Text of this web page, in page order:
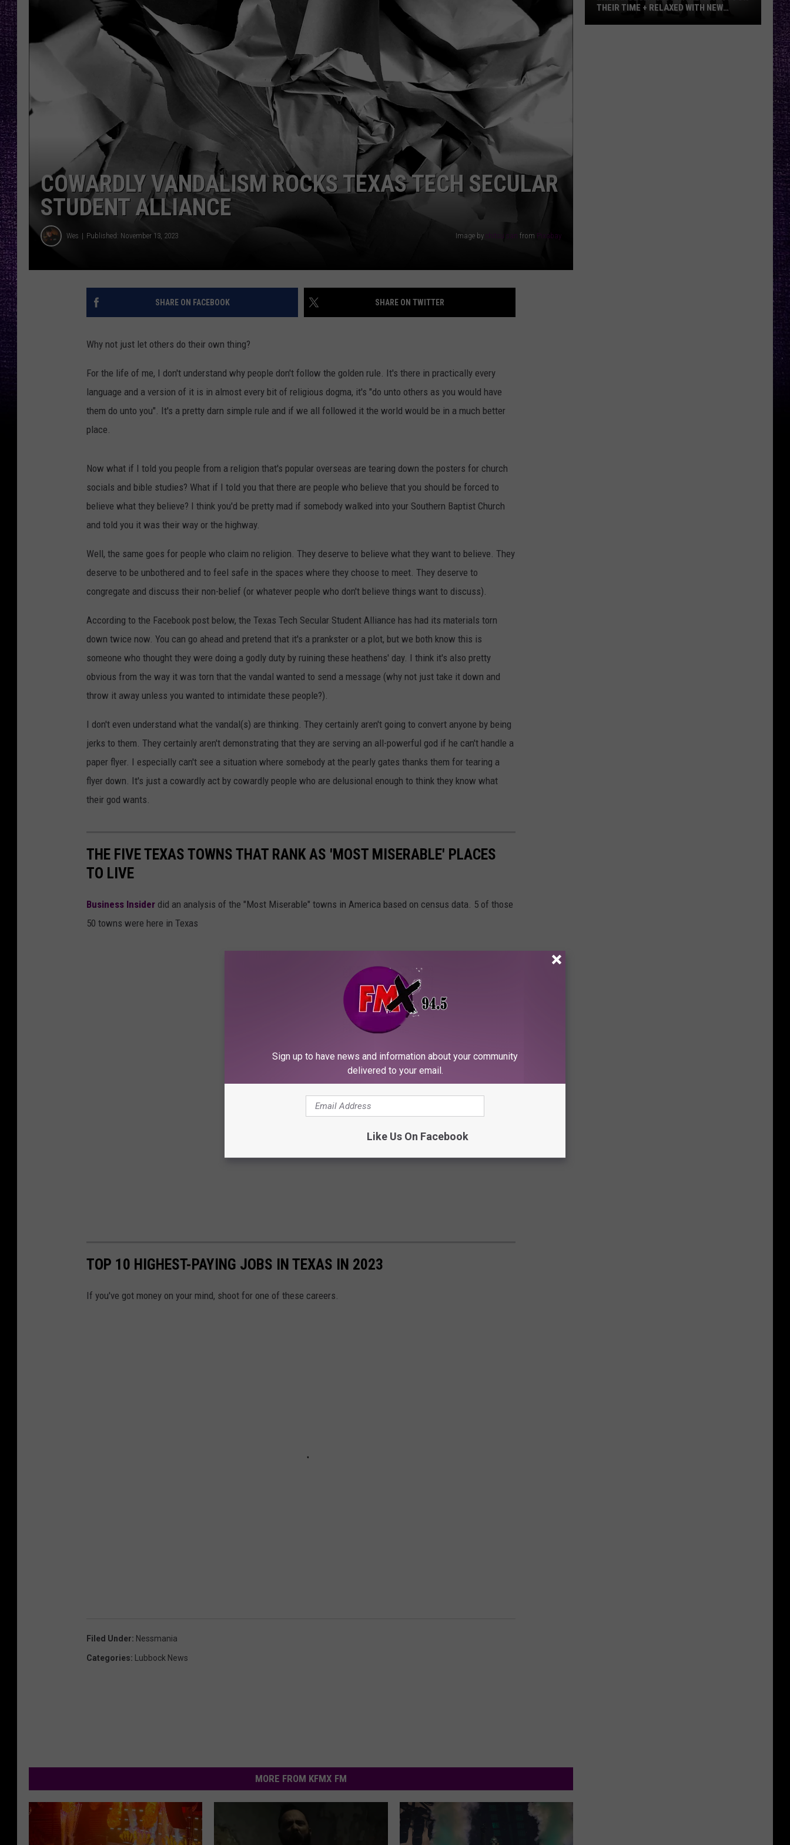
LOUDWIRE NIGHTS
LOUDWIRE WEEKENDS
RECENTLY PLAYED
COWARDLY VANDALISM ROCKS TEXAS TECH SECULAR
STUDENT ALLIANCE
Wes Published: November 13, 2023 Image by chitsu san from Pixabay
SHARE ON FACEBOOK SHARE ON TWITTER
Why not just let others do their own thing?
For the life of me, I don't understand why people don't follow the golden rule. It's there in practically every
language and a version of it is in almost every bit of religious dogma, it's "do unto others as you would have
them do unto you". It's a pretty darn simple rule and if we all followed it the world would be in a much better
place.
Now what if I told you people from a religion that's popular overseas are tearing down the posters for church
socials and bible studies? What if I told you that there are people who believe that you should be forced to
believe what they believe? I think you'd be pretty mad if somebody walked into your Southern Baptist Church
and told you it was their way or the highway.
Well, the same goes for people who claim no religion. They deserve to believe what they want to believe. They
deserve to be unbothered and to feel safe in the spaces where they choose to meet. They deserve to
congregate and discuss their non-belief (or whatever people who don't believe things want to discuss).
According to the Facebook post below, the Texas Tech Secular Student Alliance has had its materials torn
down twice now. You can go ahead and pretend that it's a prankster or a plot, but we both know this is
someone who thought they were doing a godly duty by ruining these heathens' day. I think it's also pretty
obvious from the way it was torn that the vandal wanted to send a message (why not just take it down and
throw it away unless you wanted to intimidate these people?).
I don't even understand what the vandal(s) are thinking. They certainly aren't going to convert anyone by being
jerks to them. They certainly aren't demonstrating that they are serving an all-powerful god if he can't handle a
paper flyer. I especially can't see a situation where somebody at the pearly gates thanks them for tearing a
flyer down. It's just a cowardly act by cowardly people who are delusional enough to think they know what
their god wants.
THE FIVE TEXAS TOWNS THAT RANK AS 'MOST MISERABLE' PLACES
TO LIVE
Business Insider did an analysis of the "Most Miserable" towns in America based on census data. 5 of those
50 towns were here in Texas
TOP 10 HIGHEST-PAYING JOBS IN TEXAS IN 2023
If you've got money on your mind, shoot for one of these careers.
Filed Under: Nessmania
Categories: Lubbock News
MORE FROM KFMX FM
THEIR TIME + RELAXED WITH NEW
Sign up to have news and information about your community
delivered to your email.
Like Us On Facebook